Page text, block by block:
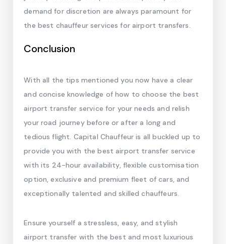
demand for discretion are always paramount for
the best chauffeur services for airport transfers.
Conclusion
With all the tips mentioned you now have a clear
and concise knowledge of how to choose the best
airport transfer service for your needs and relish
your road journey before or after a long and
tedious flight. Capital Chauffeur is all buckled up to
provide you with the best airport transfer service
with its 24-hour availability, flexible customisation
option, exclusive and premium fleet of cars, and
exceptionally talented and skilled chauffeurs.
Ensure yourself a stressless, easy, and stylish
airport transfer with the best and most luxurious